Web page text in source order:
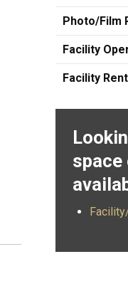
Photo/Film
Facility
Facility
space